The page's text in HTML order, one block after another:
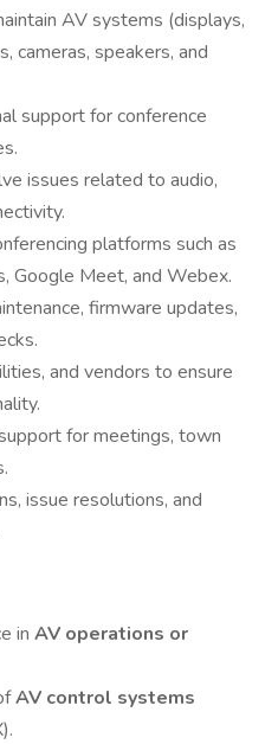
AV systems (displays,
cameras, speakers, and
support for conference
issues related to audio,
platforms such as
Google Meet, and Webex.
firmware updates,
and vendors to ensure
for meetings, town
issue resolutions, and
in AV operations or
AV control systems